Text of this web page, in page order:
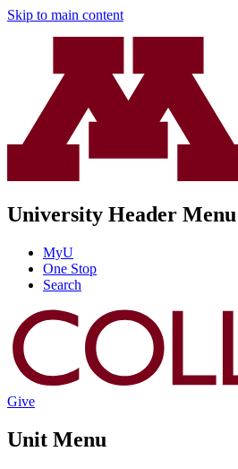
Skip to main content
University Header Menu
MyU
One Stop
Search
Give
Unit Menu